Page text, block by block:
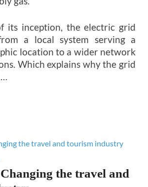
its inception, the electric grid
a local system serving a
location to a wider network
Which explains why the grid
the travel and